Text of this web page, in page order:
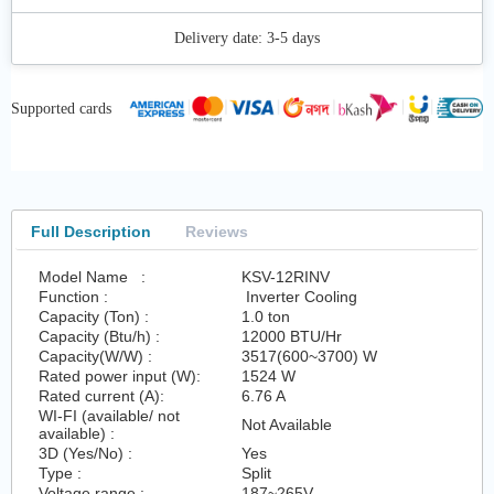
Delivery date: 3-5 days
Supported cards
Full Description Reviews
Model Name :
KSV-12RINV
Function :
Inverter Cooling
Capacity (Ton) :
1.0 ton
Capacity (Btu/h) :
12000 BTU/Hr
Capacity(W/W) :
3517(600~3700) W
Rated power input (W):
1524 W
Rated current (A):
6.76 A
WI-FI (available/ not
available) :
Not Available
3D (Yes/No) :
Yes
Type :
Split